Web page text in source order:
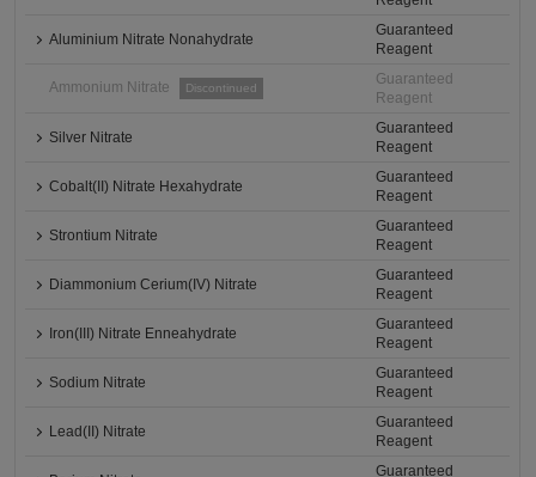
Aluminium Nitrate Nonahydrate
Guaranteed
Reagent
Ammonium Nitrate Discontinued
Guaranteed
Reagent
Silver Nitrate
Guaranteed
Reagent
Cobalt(II) Nitrate Hexahydrate
Guaranteed
Reagent
Strontium Nitrate
Guaranteed
Reagent
Diammonium Cerium(IV) Nitrate
Guaranteed
Reagent
Iron(III) Nitrate Enneahydrate
Guaranteed
Reagent
Sodium Nitrate
Guaranteed
Reagent
Lead(II) Nitrate
Guaranteed
Reagent
Guaranteed